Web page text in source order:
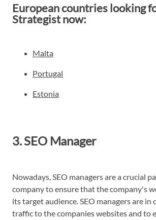
European countries looking
Strategist now:
Malta
Portugal
Estonia
3. SEO Manager
Nowadays, SEO managers are a crucial
company to ensure that the company's
its target audience. SEO managers are in
traffic to the companies websites and to